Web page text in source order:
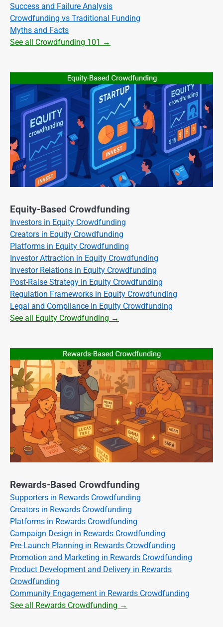
Success and Failure Analysis
Crowdfunding vs Traditional Funding
Myths and Facts
See all Crowdfunding 101 →
Equity-Based Crowdfunding
Investors in Equity Crowdfunding
Creators in Equity Crowdfunding
Platforms in Equity Crowdfunding
Investor Attraction in Equity Crowdfunding
Investor Relations in Equity Crowdfunding
Post-Raise Strategy in Equity Crowdfunding
Regulation Frameworks in Equity Crowdfunding
Legal and Compliance in Equity Crowdfunding
See all Equity Crowdfunding →
Rewards-Based Crowdfunding
Supporters in Rewards Crowdfunding
Creators in Rewards Crowdfunding
Platforms in Rewards Crowdfunding
Campaign Design in Rewards Crowdfunding
Pre-Launch Planning in Rewards Crowdfunding
Promotion and Marketing in Rewards Crowdfunding
Product Development and Delivery in Rewards
Crowdfunding
Community Engagement in Rewards Crowdfunding
See all Rewards Crowdfunding →